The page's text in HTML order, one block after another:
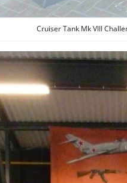
Cruiser Tank Mk VIII